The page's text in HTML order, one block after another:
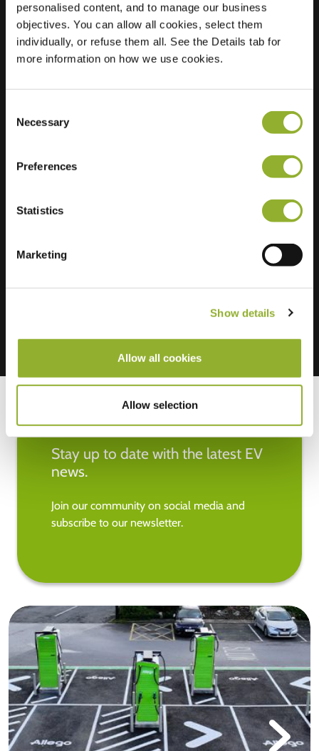
personalised content, and to manage our business
objectives. You can allow all cookies, select them
individually, or refuse them all. See the Details tab for
more information on how we use cookies.
Selection
Necessary
Preferences
Statistics
Marketing
Show details
Allow all cookies
Allow selection
Location
Doddendaal 39
6715 JV Ede
Netherlands
Regular Charging
Extra information
Stay up to date with the latest EV
news.
Join our community on social media and
subscribe to our newsletter.